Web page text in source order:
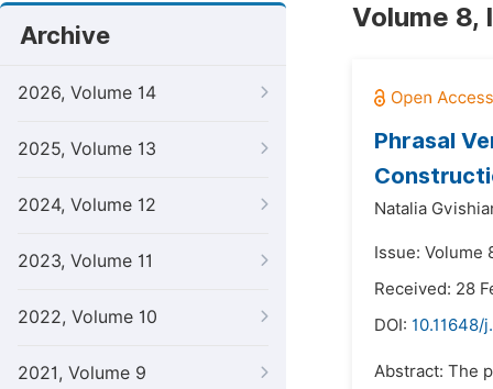
Archive
2026, Volume 14
2025, Volume 13
2024, Volume 12
2023, Volume 11
2022, Volume 10
2021, Volume 9
Volume 8,
Phrasal
Natalia
Issue: Volume
Received: 28
DOI: 10.11648/
Abstract: The